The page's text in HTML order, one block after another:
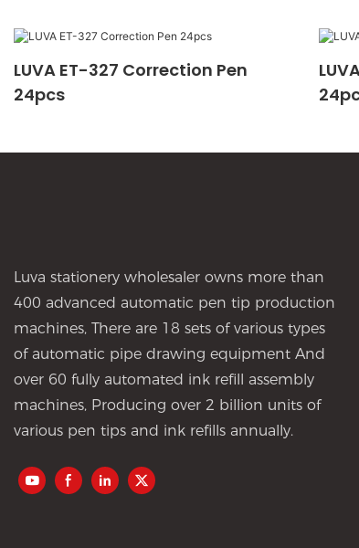
LUVA ET-327 Correction Pen
24pcs
Luva stationery wholesaler owns more than
400 advanced automatic pen tip production
machines, There are 18 sets of various types
of automatic pipe drawing equipment And
over 60 fully automated ink refill assembly
machines, Producing over 2 billion units of
various pen tips and ink refills annually.